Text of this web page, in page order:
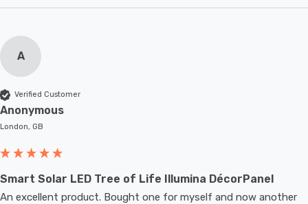
A
Verified Customer
Anonymous
London, GB
Smart Solar LED Tree of Life Illumina DécorPanel
An excellent product. Bought one for myself and now another